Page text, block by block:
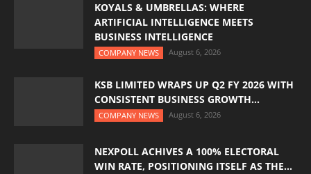
KOYALS & UMBRELLAS: WHERE
ARTIFICIAL INTELLIGENCE MEETS
BUSINESS INTELLIGENCE
COMPANY NEWS August 6, 2026
KSB LIMITED WRAPS UP Q2 FY 2026 WITH
CONSISTENT BUSINESS GROWTH...
COMPANY NEWS August 6, 2026
NEXPOLL ACHIVES A 100% ELECTORAL
WIN RATE, POSITIONING ITSELF AS THE...